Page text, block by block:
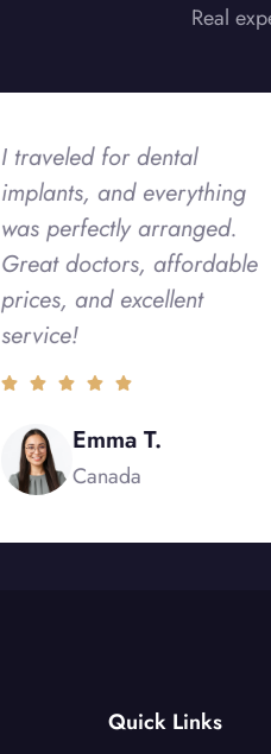
Real
I traveled for dental
implants, and everything
was perfectly arranged.
Great doctors, affordable
prices, and excellent
service!
Emma T.
Canada
Quick Links